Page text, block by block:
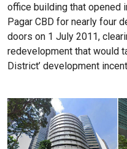
office building that opened
Pagar CBD for nearly four
doors on 1 July 2011,
redevelopment that would
District’ development